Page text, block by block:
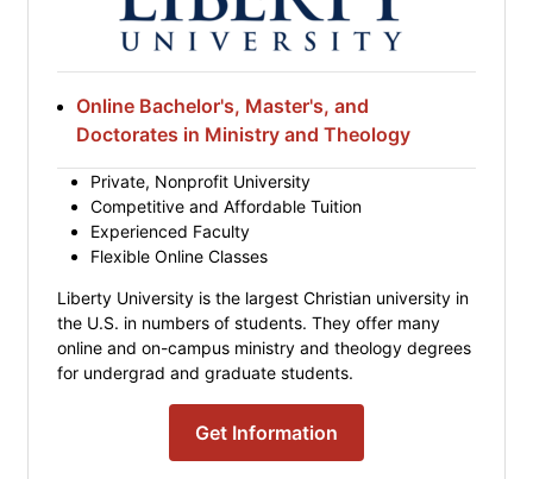
Online Bachelor's, Master's, and
Doctorates in Ministry and Theology
Private, Nonprofit University
Competitive and Affordable Tuition
Experienced Faculty
Flexible Online Classes
Liberty University is the largest Christian university in
the U.S. in numbers of students. They offer many
online and on-campus ministry and theology degrees
for undergrad and graduate students.
Get Information